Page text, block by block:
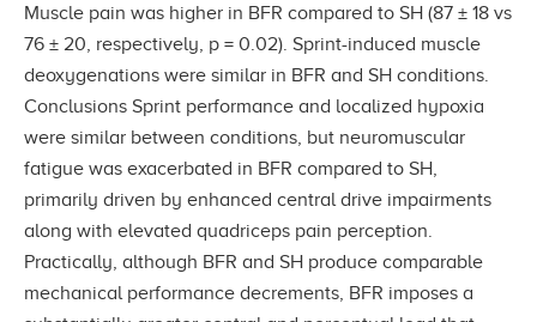
Muscle pain was higher in BFR compared to SH (87 ± 18 vs
76 ± 20, respectively, p = 0.02). Sprint-induced muscle
deoxygenations were similar in BFR and SH conditions.
Conclusions Sprint performance and localized hypoxia
were similar between conditions, but neuromuscular
fatigue was exacerbated in BFR compared to SH,
primarily driven by enhanced central drive impairments
along with elevated quadriceps pain perception.
Practically, although BFR and SH produce comparable
mechanical performance decrements, BFR imposes a